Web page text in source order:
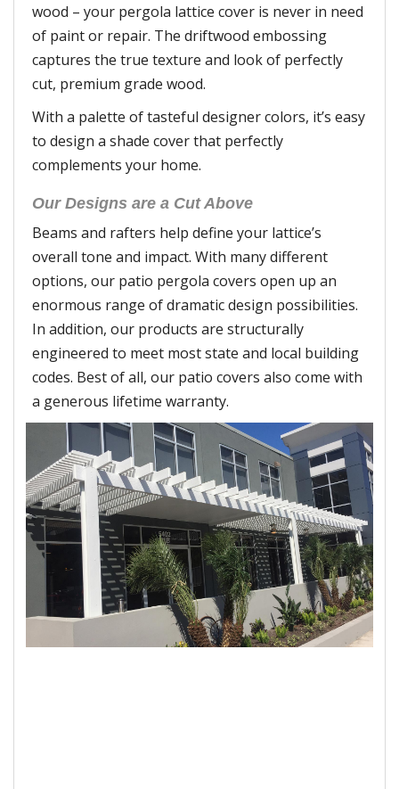
wood – your pergola lattice cover is never in need
of paint or repair. The driftwood embossing
captures the true texture and look of perfectly
cut, premium grade wood.
With a palette of tasteful designer colors, it’s easy
to design a shade cover that perfectly
complements your home.
Our Designs are a Cut Above
Beams and rafters help define your lattice’s
overall tone and impact. With many different
options, our patio pergola covers open up an
enormous range of dramatic design possibilities.
In addition, our products are structurally
engineered to meet most state and local building
codes. Best of all, our patio covers also come with
a generous lifetime warranty.